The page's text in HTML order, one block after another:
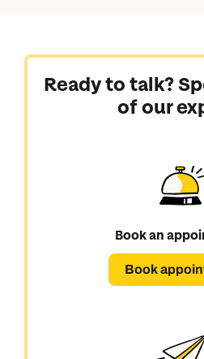
Ready to talk?
of our
Book an
Book